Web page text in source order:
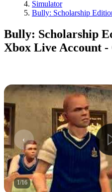
Simulator
Bully: Scholarship
Bully: Scholarship
Xbox Live Account
1/16